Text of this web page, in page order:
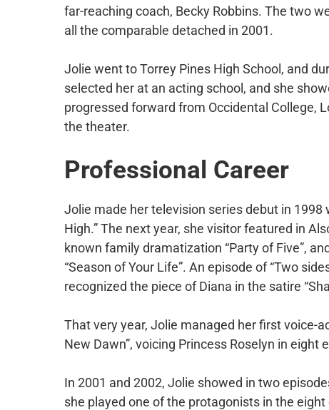
far-reaching coach, Becky Robbins. The two
all the comparable detached in 2001.
Jolie went to Torrey Pines High School, and
selected her at an acting school, and she
progressed forward from Occidental College,
the theater.
Professional Career
Jolie made her television series debut in 1998
High.” The next year, she visitor featured in
known family dramatization “Party of Five”,
“Season of Your Life”. An episode of “Two
recognized the piece of Diana in the satire
That very year, Jolie managed her first voice-
New Dawn”, voicing Princess Roselyn in eight
In 2001 and 2002, Jolie showed in two
she played one of the protagonists in the